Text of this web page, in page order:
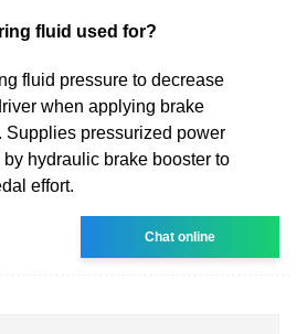
fluid used for?
fluid pressure to decrease
when applying brake
Supplies pressurized power
hydraulic brake booster to
effort.
Chat online